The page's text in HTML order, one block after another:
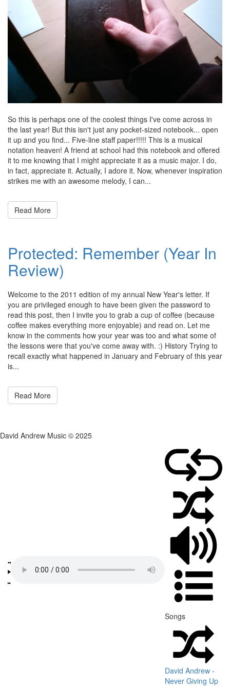
So this is perhaps one of the coolest things I've come across in
the last year! But this isn't just any pocket-sized notebook... open
it up and you find... Five-line staff paper!!!!! This is a musical
notation heaven! A friend at school had this notebook and offered
it to me knowing that I might appreciate it as a music major. I do,
in fact, appreciate it. Actually, I adore it. Now, whenever inspiration
strikes me with an awesome melody, I can...
Read More
Protected: Remember (Year In
Review)
on
December
28,
2011
admin
Welcome to the 2011 edition of my annual New Year's letter. If
you are privileged enough to have been given the password to
read this post, then I invite you to grab a cup of coffee (because
coffee makes everything more enjoyable) and read on. Let me
know in the comments how your year was too and what some of
the lessons were that you've come away with. :) History Trying to
recall exactly what happened in January and February of this year
is...
Read More
David Andrew Music © 2025
Songs
David Andrew -
Never Giving Up